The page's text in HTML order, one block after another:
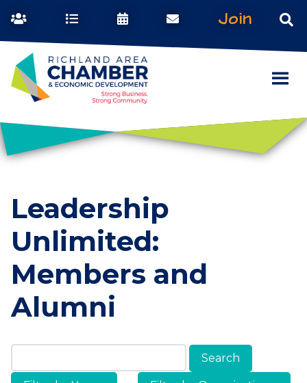
Join
Leadership
Unlimited:
Members and
Alumni
Search Members & Alumni